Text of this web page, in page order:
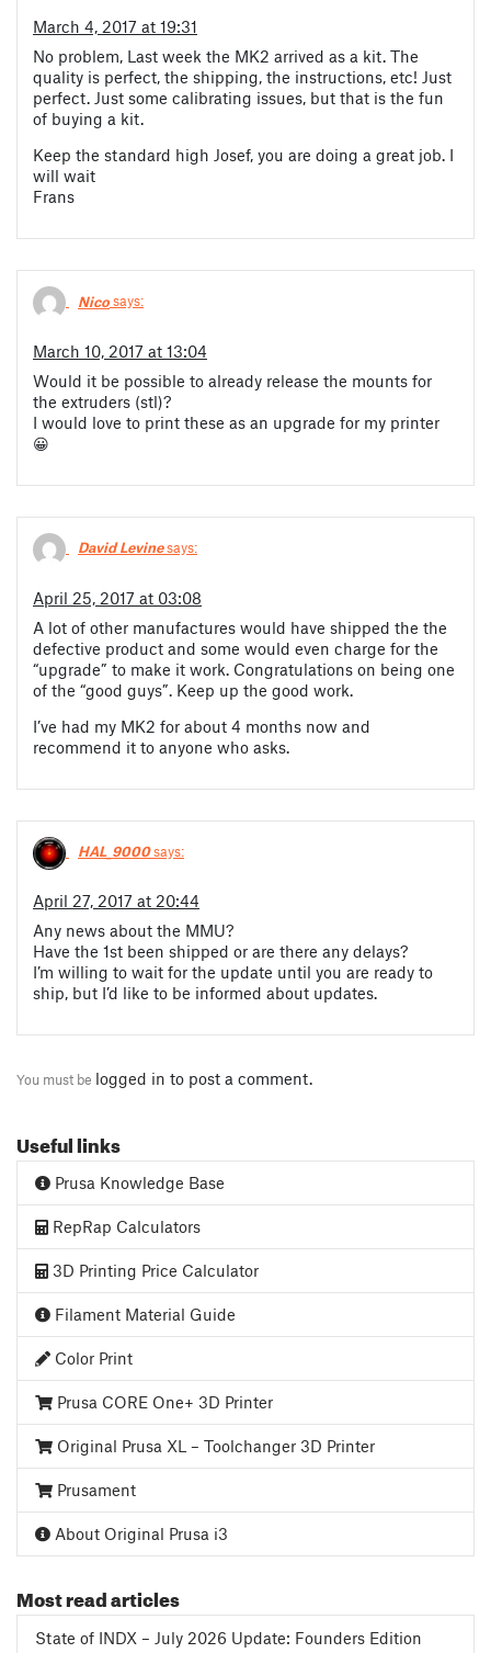
March 4, 2017 at 19:31
No problem, Last week the MK2 arrived as a kit. The
quality is perfect, the shipping, the instructions, etc! Just
perfect. Just some calibrating issues, but that is the fun
of buying a kit.
Keep the standard high Josef, you are doing a great job. I
will wait
Frans
Nicosays:
March 10, 2017 at 13:04
Would it be possible to already release the mounts for
the extruders (stl)?
I would love to print these as an upgrade for my printer
😀
David Levinesays:
April 25, 2017 at 03:08
A lot of other manufactures would have shipped the the
defective product and some would even charge for the
“upgrade” to make it work. Congratulations on being one
of the “good guys”. Keep up the good work.
I’ve had my MK2 for about 4 months now and
recommend it to anyone who asks.
HAL_9000says:
April 27, 2017 at 20:44
Any news about the MMU?
Have the 1st been shipped or are there any delays?
I’m willing to wait for the update until you are ready to
ship, but I’d like to be informed about updates.
You must be logged in to post a comment.
Useful links
Prusa Knowledge Base
RepRap Calculators
3D Printing Price Calculator
Filament Material Guide
Color Print
Prusa CORE One+ 3D Printer
Original Prusa XL – Toolchanger 3D Printer
Prusament
About Original Prusa i3
Most read articles
State of INDX – July 2026 Update: Founders Edition